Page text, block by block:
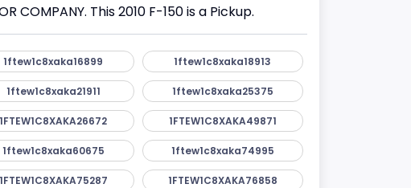
COMPANY. This 2010 F-150 is a Pickup.
1ftew1c8xaka16899 1ftew1c8xaka18913
1ftew1c8xaka21911 1ftew1c8xaka25375
1FTEW1C8XAKA26672 1FTEW1C8XAKA49871
1ftew1c8xaka60675 1ftew1c8xaka74995
1FTEW1C8XAKA75287 1FTEW1C8XAKA76858